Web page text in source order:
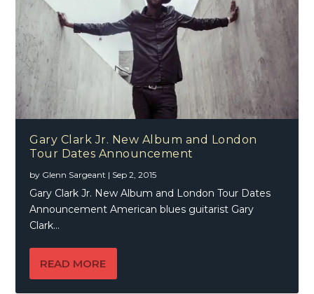
Gary Clark Jr. New Album and London
Tour Dates Announcement
by Glenn Sargeant | Sep 2, 2015
Gary Clark Jr. New Album and London Tour Dates
Announcement American blues guitarist Gary
Clark...
READ MORE